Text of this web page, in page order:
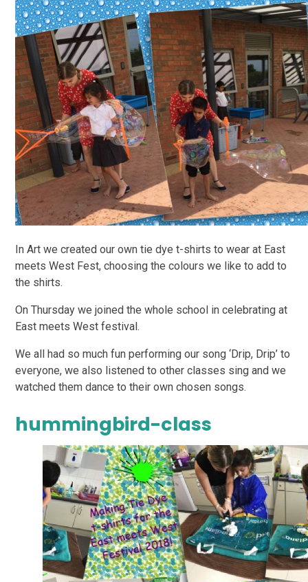
In Art we created our own tie dye t-shirts to wear at East
meets West Fest, choosing the colours we like to add to
the shirts.
On Thursday we joined the whole school in celebrating at
East meets West festival.
We all had so much fun performing our song ‘Drip, Drip’ to
everyone, we also listened to other classes sing and we
watched them dance to their own chosen songs.
hummingbird-class